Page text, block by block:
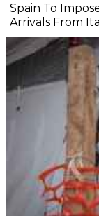
Spain To
Arrivals From